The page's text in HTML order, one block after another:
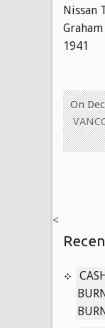
Nissan
1941
On
on
CASH
604-
9914
PAYING
CASH
<